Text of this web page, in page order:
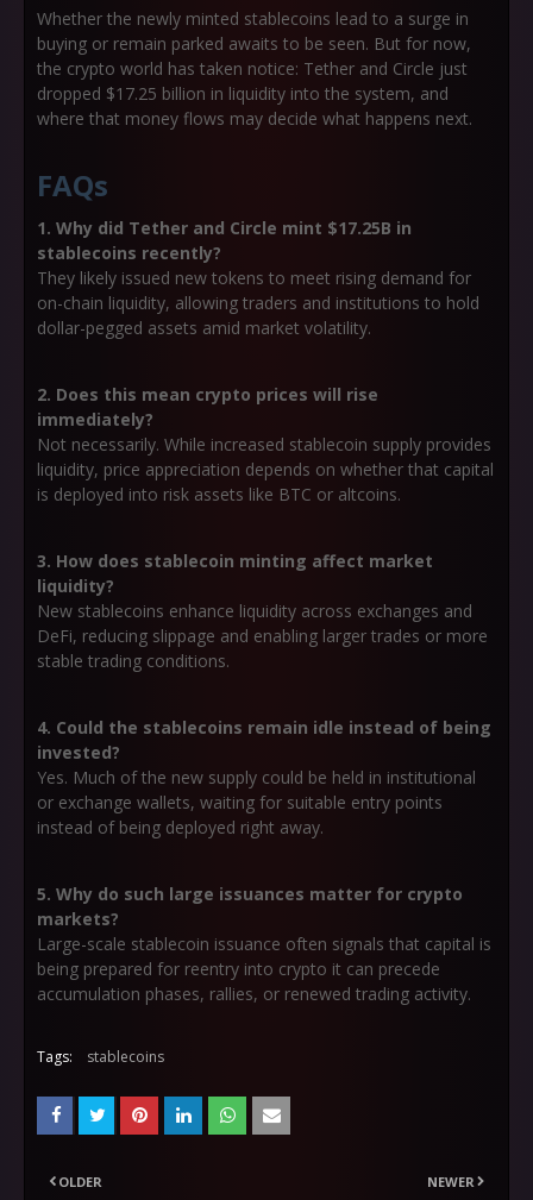
Whether the newly minted stablecoins lead to a surge in
buying or remain parked awaits to be seen. But for now,
the crypto world has taken notice: Tether and Circle just
dropped $17.25 billion in liquidity into the system, and
where that money flows may decide what happens next.
FAQs
1. Why did Tether and Circle mint $17.25B in
stablecoins recently?
They likely issued new tokens to meet rising demand for
on-chain liquidity, allowing traders and institutions to hold
dollar-pegged assets amid market volatility.
2. Does this mean crypto prices will rise
immediately?
Not necessarily. While increased stablecoin supply provides
liquidity, price appreciation depends on whether that capital
is deployed into risk assets like BTC or altcoins.
3. How does stablecoin minting affect market
liquidity?
New stablecoins enhance liquidity across exchanges and
DeFi, reducing slippage and enabling larger trades or more
stable trading conditions.
4. Could the stablecoins remain idle instead of being
invested?
Yes. Much of the new supply could be held in institutional
or exchange wallets, waiting for suitable entry points
instead of being deployed right away.
5. Why do such large issuances matter for crypto
markets?
Large-scale stablecoin issuance often signals that capital is
being prepared for reentry into crypto it can precede
accumulation phases, rallies, or renewed trading activity.
Tags: stablecoins
NEWER
OLDER